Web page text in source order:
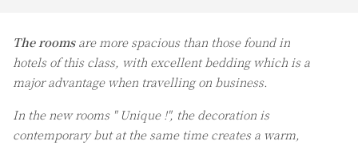
The roomsare more spacious than those found in
hotels of this class, with excellent bedding which is a
major advantage when travelling on business.
In the new rooms " Unique !", the decoration is
contemporary but at the same time creates a warm,